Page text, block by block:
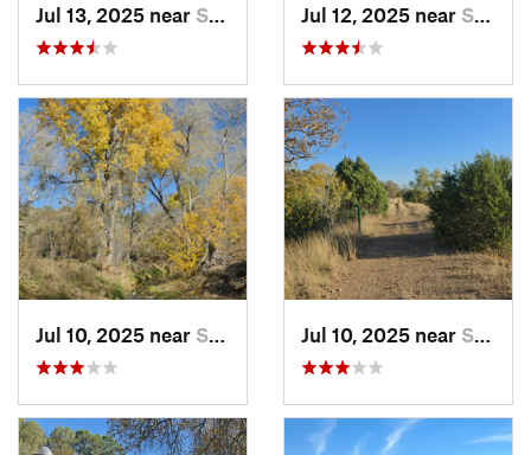
Jul 13, 2025 near Silver…, NM Jul 12, 2025 near Silver…, NM
Jul 10, 2025 near Silver…, NM Jul 10, 2025 near Silver…, NM